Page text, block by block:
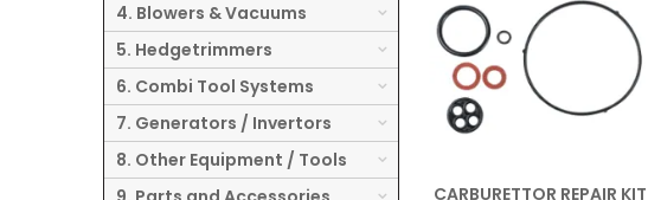
4. Blowers & Vacuums
5. Hedgetrimmers
6. Combi Tool Systems
7. Generators / Invertors
8. Other Equipment / Tools
CARBURETTOR REPAIR KIT